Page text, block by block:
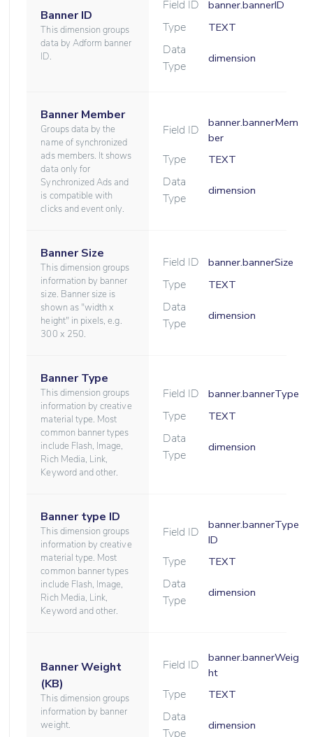
Banner ID
This dimension groups
data by Adform banner
ID.
Field ID banner.bannerID
Type TEXT
Data
Type
dimension
Banner Member
Groups data by the
name of synchronized
ads members. It shows
data only for
Synchronized Ads and
is compatible with
clicks and event only.
Field ID
banner.bannerMem
ber
Type TEXT
Data
Type
dimension
Banner Size
This dimension groups
information by banner
size. Banner size is
shown as "width x
height" in pixels, e.g.
300 x 250.
Field ID banner.bannerSize
Type TEXT
Data
Type
dimension
Banner Type
This dimension groups
information by creative
material type. Most
common banner types
include Flash, Image,
Rich Media, Link,
Keyword and other.
Field ID banner.bannerType
Type TEXT
Data
Type
dimension
Banner type ID
This dimension groups
information by creative
material type. Most
common banner types
include Flash, Image,
Rich Media, Link,
Keyword and other.
Field ID
banner.bannerType
ID
Type TEXT
Data
Type
dimension
Banner Weight
(KB)
This dimension groups
information by banner
weight.
Field ID
banner.bannerWeig
ht
Type TEXT
Data
Type
dimension